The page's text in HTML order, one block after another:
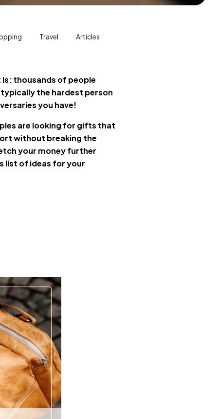
Travel Articles
thousands of people
the hardest person
you have!
are looking for gifts that
without breaking the
your money further
list of ideas for your